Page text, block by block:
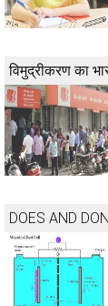
विमुद्रीकरण का
DOES AND